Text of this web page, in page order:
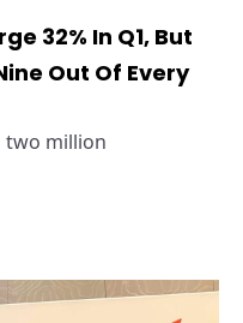
32% In Q1, But
Out Of Every
two million